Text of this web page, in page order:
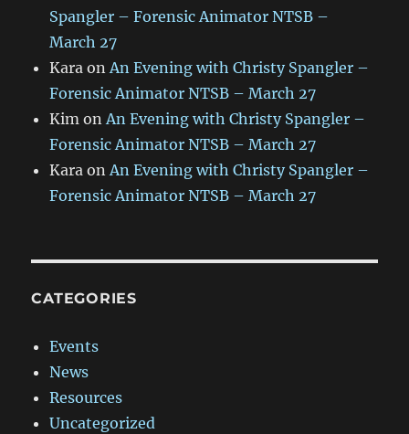
Spangler – Forensic Animator NTSB –
March 27
Kara onAn Evening with Christy Spangler –
Forensic Animator NTSB – March 27
Kim onAn Evening with Christy Spangler –
Forensic Animator NTSB – March 27
Kara onAn Evening with Christy Spangler –
Forensic Animator NTSB – March 27
CATEGORIES
Events
News
Resources
Uncategorized